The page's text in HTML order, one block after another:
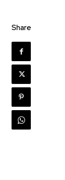
Share